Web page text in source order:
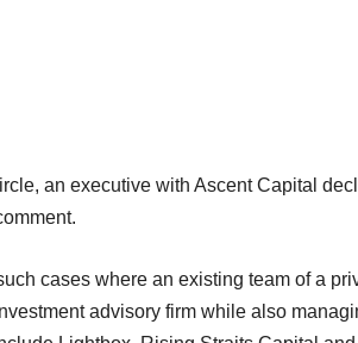
an executive with Ascent Capital
cases where an existing team of a
advisory firm while also